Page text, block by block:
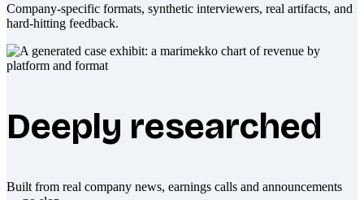
Company-specific formats, synthetic interviewers, real artifacts, and
hard-hitting feedback.
Deeply researched
Built from real company news, earnings calls and announcements